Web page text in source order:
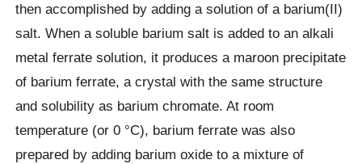
then accomplished by adding a solution of a barium(II)
salt. When a soluble barium salt is added to an alkali
metal ferrate solution, it produces a maroon precipitate
of barium ferrate, a crystal with the same structure
and solubility as barium chromate. At room
temperature (or 0 °C), barium ferrate was also
prepared by adding barium oxide to a mixture of